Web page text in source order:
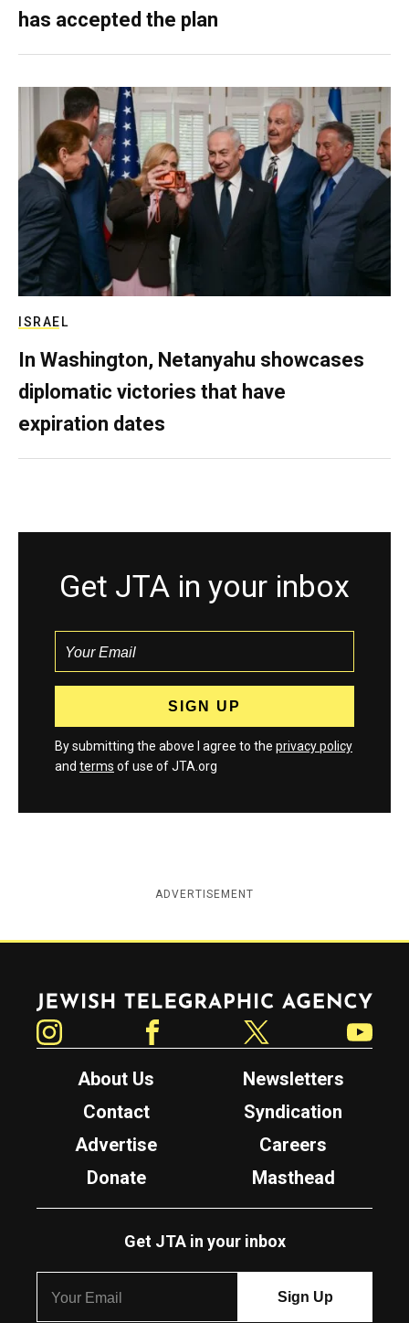
has accepted the plan
ISRAEL
In Washington, Netanyahu showcases
diplomatic victories that have
expiration dates
Get JTA in your inbox
By submitting the above I agree to the privacy policy
and terms of use of JTA.org
ADVERTISEMENT
Jewish Telegraphic Agency
About Us
Newsletters
Contact
Syndication
Advertise
Careers
Donate
Masthead
Get JTA in your inbox